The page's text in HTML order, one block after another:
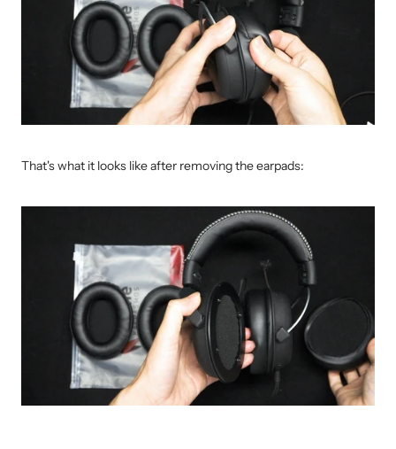
That's what it looks like after removing the earpads: